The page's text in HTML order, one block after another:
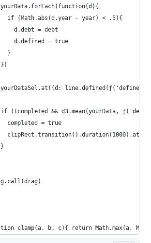
if (Math.abs(d.year - year) < .5){
d.debt = debt
d.defined = true
}
(!completed && d3.mean(yourData,
completed = true
clamp(a, b, c){ return Math.max(a,